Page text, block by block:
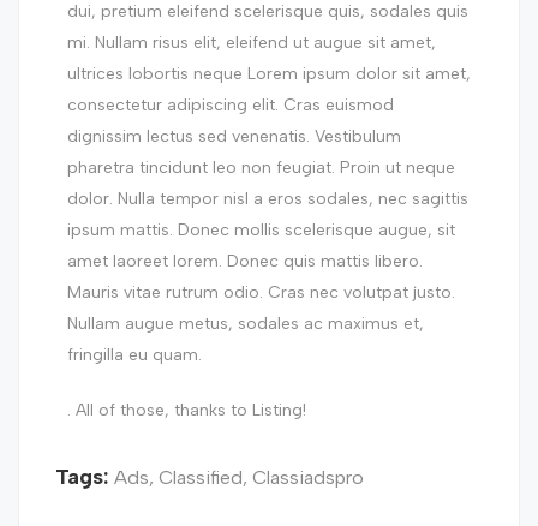
dui, pretium eleifend scelerisque quis, sodales quis
mi. Nullam risus elit, eleifend ut augue sit amet,
ultrices lobortis neque Lorem ipsum dolor sit amet,
consectetur adipiscing elit. Cras euismod
dignissim lectus sed venenatis. Vestibulum
pharetra tincidunt leo non feugiat. Proin ut neque
dolor. Nulla tempor nisl a eros sodales, nec sagittis
ipsum mattis. Donec mollis scelerisque augue, sit
amet laoreet lorem. Donec quis mattis libero.
Mauris vitae rutrum odio. Cras nec volutpat justo.
Nullam augue metus, sodales ac maximus et,
fringilla eu quam.
. All of those, thanks to Listing!
Tags: Ads, Classified, Classiadspro